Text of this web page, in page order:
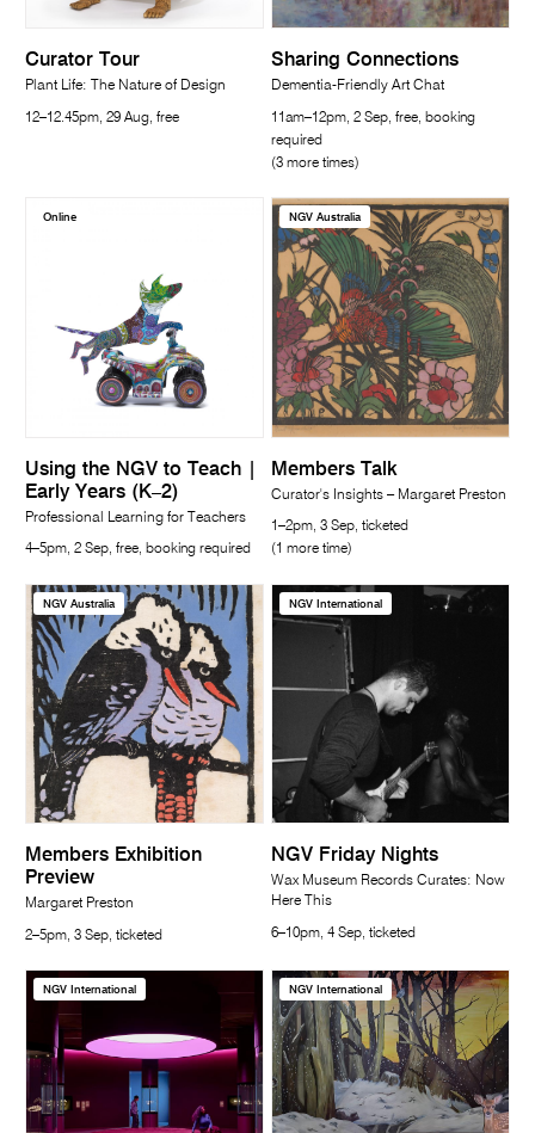
Curator Tour
Plant Life: The Nature of Design
12–12.45pm, 29 Aug, free
Sharing Connections
Dementia-Friendly Art Chat
11am–12pm, 2 Sep, free, booking
required
(3 more times)
Online
Using the NGV to Teach |
Early Years (K–2)
Professional Learning for Teachers
4–5pm, 2 Sep, free, booking required
NGV Australia
Members Talk
Curator's Insights – Margaret Preston
1–2pm, 3 Sep, ticketed
(1 more time)
NGV Australia
Members Exhibition
Preview
Margaret Preston
2–5pm, 3 Sep, ticketed
NGV International
NGV Friday Nights
Wax Museum Records Curates: Now
Here This
6–10pm, 4 Sep, ticketed
NGV International NGV International